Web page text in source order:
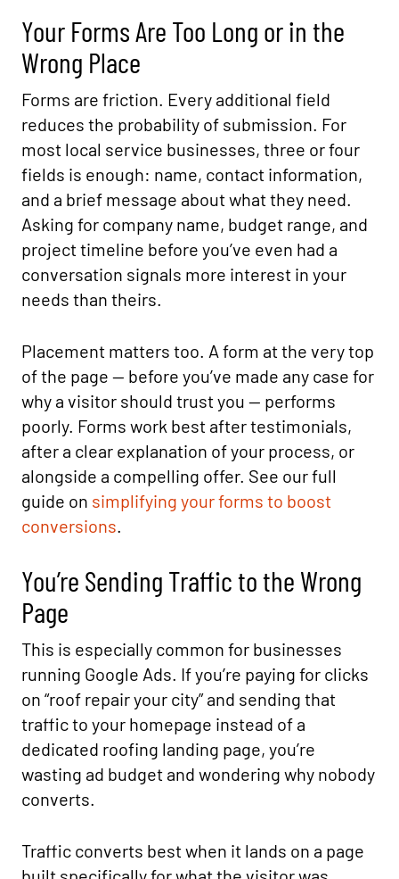
Your Forms Are Too Long or in the
Wrong Place
Forms are friction. Every additional field
reduces the probability of submission. For
most local service businesses, three or four
fields is enough: name, contact information,
and a brief message about what they need.
Asking for company name, budget range, and
project timeline before you’ve even had a
conversation signals more interest in your
needs than theirs.
Placement matters too. A form at the very top
of the page — before you’ve made any case for
why a visitor should trust you — performs
poorly. Forms work best after testimonials,
after a clear explanation of your process, or
alongside a compelling offer. See our full
guide on simplifying your forms to boost
conversions.
You’re Sending Traffic to the Wrong
Page
This is especially common for businesses
running Google Ads. If you’re paying for clicks
on “roof repair your city” and sending that
traffic to your homepage instead of a
dedicated roofing landing page, you’re
wasting ad budget and wondering why nobody
converts.
Traffic converts best when it lands on a page